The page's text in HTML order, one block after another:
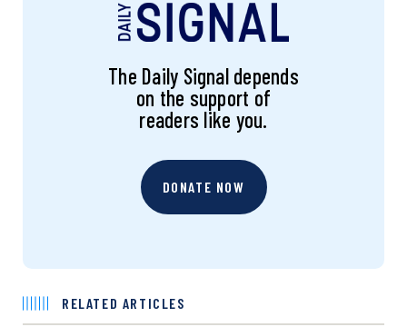
The Daily Signal depends
on the support of
readers like you.
DONATE NOW
RELATED ARTICLES